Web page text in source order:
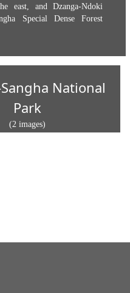
east, and Dzanga-Ndoki
Special Dense Forest
National
Park
(2 images)